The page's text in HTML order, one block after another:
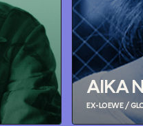
AIKA
EX-LOEWE /